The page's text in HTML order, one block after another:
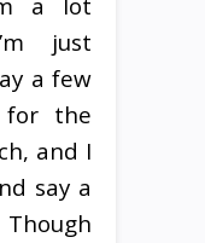
just
a few
for the
and I
say a